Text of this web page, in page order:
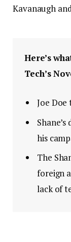
Kavanaugh
Here’s
Tech’s
Joe
his
The
foreign
lack of